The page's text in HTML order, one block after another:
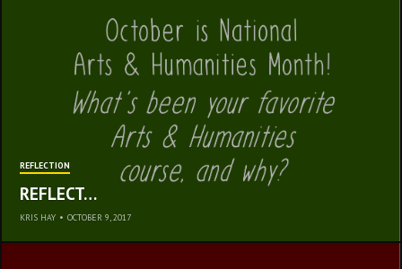
REFLECTION
REFLECT…
KRIS HAY • OCTOBER 9, 2017